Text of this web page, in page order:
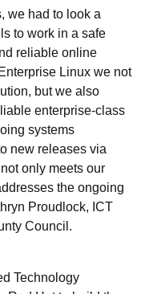
we had to look a
to work in a safe
reliable online
Linux we not
but we also
enterprise-class
systems
new releases via
only meets our
the ongoing
Proudlock, ICT
Council.
Technology